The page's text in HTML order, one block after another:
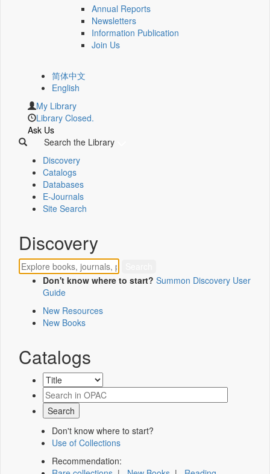
Annual Reports
Newsletters
Information Publication
Join Us
简体中文
English
My Library
Library Closed.
Ask Us
Search the Library
Discovery
Catalogs
Databases
E-Journals
Site Search
Discovery
Don't know where to start? Summon Discovery User
Guide
New Resources
New Books
Catalogs
Don't know where to start?
Use of Collections
Recommendation: